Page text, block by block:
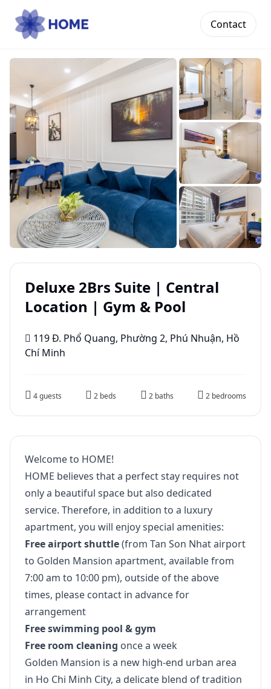
Contact
Deluxe 2Brs Suite | Central
Location | Gym & Pool
119 Đ. Phổ Quang, Phường 2, Phú Nhuận, Hồ
Chí Minh
4 guests 2 beds 2 baths 2 bedrooms
Welcome to HOME!
HOME believes that a perfect stay requires not
only a beautiful space but also dedicated
service. Therefore, in addition to a luxury
apartment, you will enjoy special amenities:
Free airport shuttle(from Tan Son Nhat airport
to Golden Mansion apartment, available from
7:00 am to 10:00 pm), outside of the above
times, please contact in advance for
arrangement
Free swimming pool & gym
Free room cleaning once a week
Golden Mansion is a new high-end urban area
in Ho Chi Minh City, a delicate blend of tradition